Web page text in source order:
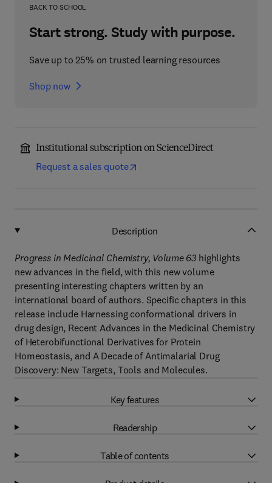
BACK TO SCHOOL
Start strong. Study with purpose.
Save up to 25% on trusted learning resources
Shop now
Institutional subscription on ScienceDirect
Request a sales quote
Description
Progress in Medicinal Chemistry, Volume 63 highlights
new advances in the field, with this new volume
presenting interesting chapters written by an
international board of authors. Specific chapters in this
release include Harnessing conformational drivers in
drug design, Recent Advances in the Medicinal Chemistry
of Heterobifunctional Derivatives for Protein
Homeostasis, and A Decade of Antimalarial Drug
Discovery: New Targets, Tools and Molecules.
Key features
Readership
Table of contents